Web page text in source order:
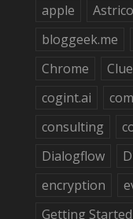
apple
bloggeek.me
Chrome
cogint.ai
consulting
Dialogflow
encryption
Getting Started